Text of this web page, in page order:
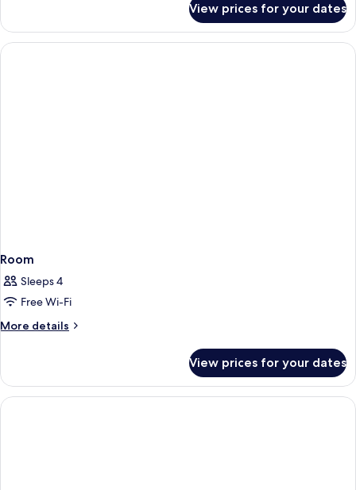
View prices for your dates
Room
Sleeps 4
Free Wi-Fi
More details
More
View prices for your dates